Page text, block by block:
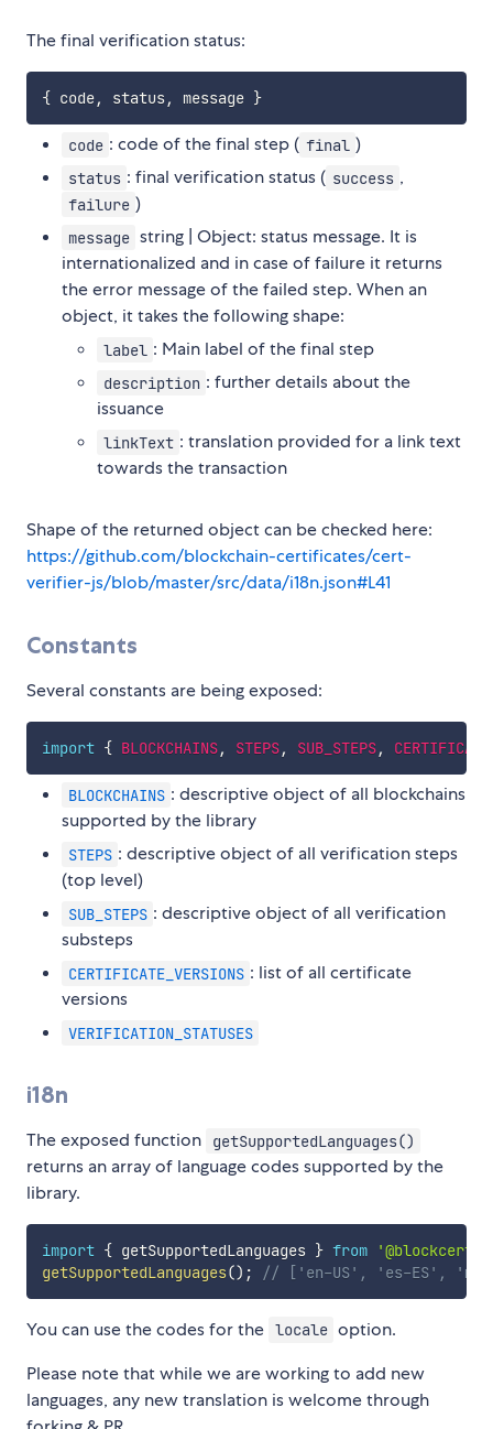
The final verification status:
{ code, status, message }
code : code of the final step ( final )
status : final verification status ( success ,
failure )
message string | Object: status message. It is
internationalized and in case of failure it returns
the error message of the failed step. When an
object, it takes the following shape:
label : Main label of the final step
description : further details about the
issuance
linkText : translation provided for a link text
towards the transaction
Shape of the returned object can be checked here:
https://github.com/blockchain-certificates/cert-
verifier-js/blob/master/src/data/i18n.json#L41
Constants
Several constants are being exposed:
import { BLOCKCHAINS, STEPS, SUB_STEPS,
BLOCKCHAINS : descriptive object of all blockchains
supported by the library
STEPS : descriptive object of all verification steps
(top level)
SUB_STEPS : descriptive object of all verification
substeps
CERTIFICATE_VERSIONS : list of all certificate
versions
VERIFICATION_STATUSES
i18n
The exposed function getSupportedLanguages()
returns an array of language codes supported by the
library.
import { getSupportedLanguages } from
getSupportedLanguages() ; // ['en-US', 'es-ES',
You can use the codes for the locale option.
Please note that while we are working to add new
languages, any new translation is welcome through